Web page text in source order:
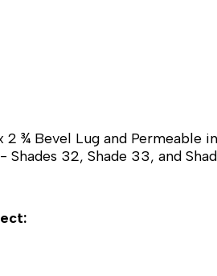
¾ Bevel Lug and Permeable in
Shades 32, Shade 33, and